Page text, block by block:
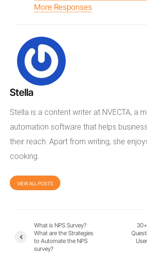
More Responses
Stella
Stella is a content writer at NVECTA, a
automation software that helps
their reach. Apart from writing, she
cooking.
VIEW ALL POSTS
What is NPS Survey?
What are the Strategies
to Automate the NPS
survey?